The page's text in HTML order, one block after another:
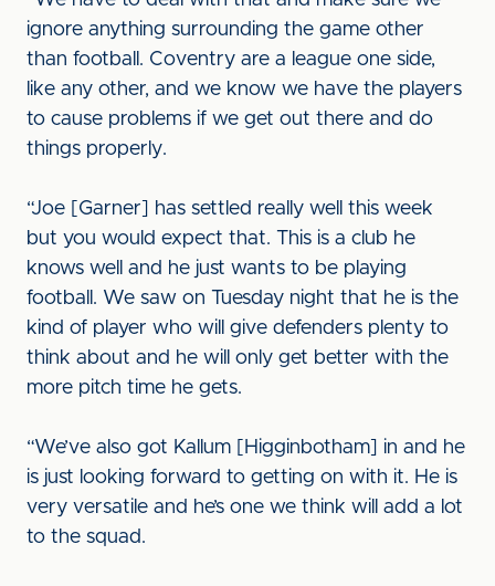
ignore anything surrounding the game other
than football. Coventry are a league one side,
like any other, and we know we have the players
to cause problems if we get out there and do
things properly.
“Joe [Garner] has settled really well this week
but you would expect that. This is a club he
knows well and he just wants to be playing
football. We saw on Tuesday night that he is the
kind of player who will give defenders plenty to
think about and he will only get better with the
more pitch time he gets.
“We’ve also got Kallum [Higginbotham] in and he
is just looking forward to getting on with it. He is
very versatile and he’s one we think will add a lot
to the squad.